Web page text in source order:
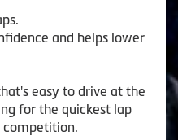
and helps lower
easy to drive at the
for the quickest lap
competition.